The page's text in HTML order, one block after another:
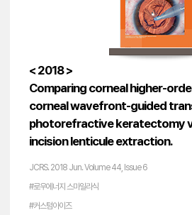
< 2018 >
Comparing corneal higher-
corneal wavefront-guided
photorefractive keratectomy
incision lenticule extraction.
JCRS. 2018 Jun. Volume 44, Issue 6
#로우에너지 스마일라식
#커스텀아이즈